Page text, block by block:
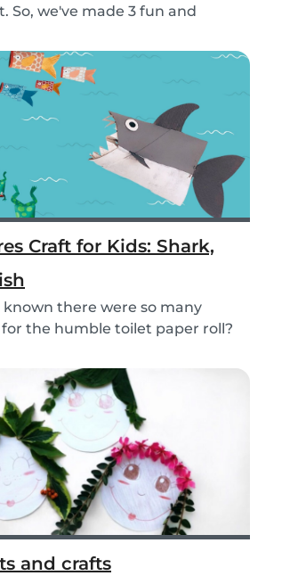
So, we've made 3 fun and
Craft for Kids: Shark,
there were so many
the humble toilet paper roll?
and crafts